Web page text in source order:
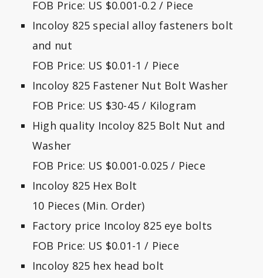
FOB Price: US $0.001-0.2 / Piece
Incoloy 825 special alloy fasteners bolt
and nut
FOB Price: US $0.01-1 / Piece
Incoloy 825 Fastener Nut Bolt Washer
FOB Price: US $30-45 / Kilogram
High quality Incoloy 825 Bolt Nut and
Washer
FOB Price: US $0.001-0.025 / Piece
Incoloy 825 Hex Bolt
10 Pieces (Min. Order)
Factory price Incoloy 825 eye bolts
FOB Price: US $0.01-1 / Piece
Incoloy 825 hex head bolt